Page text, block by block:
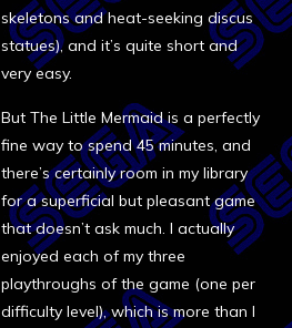
skeletons and heat-seeking discus
statues), and it’s quite short and
very easy.
But The Little Mermaid is a perfectly
fine way to spend 45 minutes, and
there’s certainly room in my library
for a superficial but pleasant game
that doesn’t ask much. I actually
enjoyed each of my three
playthroughs of the game (one per
difficulty level), which is more than I